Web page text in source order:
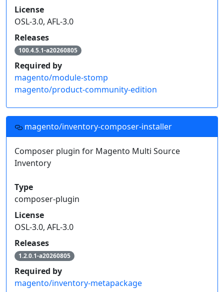
License
OSL-3.0, AFL-3.0
Releases
100.4.5.1-a20260805
Required by
magento/module-stomp
magento/product-community-edition
magento/inventory-composer-installer
Composer plugin for Magento Multi Source
Inventory
Type
composer-plugin
License
OSL-3.0, AFL-3.0
Releases
1.2.0.1-a20260805
Required by
magento/inventory-metapackage